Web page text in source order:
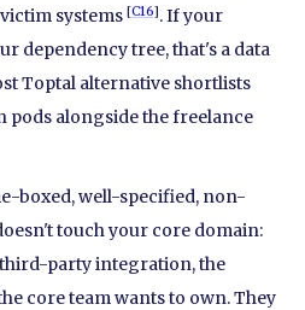
systems [C16]. If your
dependency tree, that's a data
Toptal alternative shortlists
pods alongside the freelance
boxed, well-specified, non-
touch your core domain:
party integration, the
core team wants to own. They